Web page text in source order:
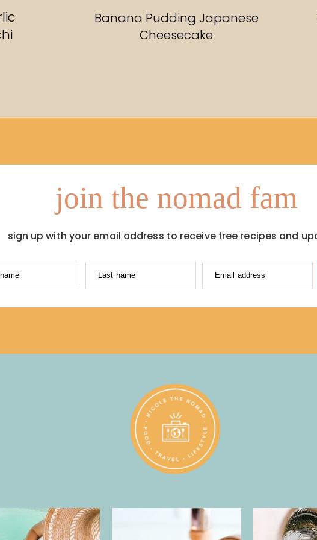
Banana Pudding Japanese
Cheesecake
join the nomad fam
sign up with your email address to receive free recipes and
Last name Email address